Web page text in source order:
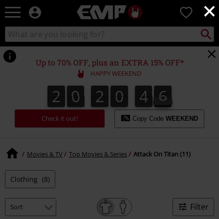
×
EMP
Music,
Movie,
TV
&
Gaming
Merch
-
Alternative
Clothing
0
Search
catalogue
Search
Up to 70% OFF, plus an EXTRA 15% OFF*
HAPPY WEEKEND
2
2 0
0 2
2 0
0 4
4
4
4 5
6
5
7
6
Check it out! Copy Code WEEKEND
Movies & TV Top Movies & Series Attack On Titan (11)
Clothing (8)
Filter